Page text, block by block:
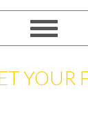
YOUR